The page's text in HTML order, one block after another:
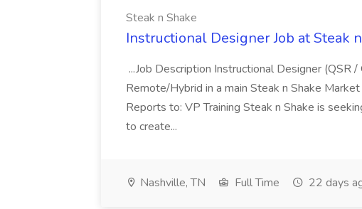
Steak n Shake
Instructional Designer Job at Steak
...Job Description Instructional Designer (QSR
Remote/Hybrid in a main Steak n Shake
Reports to: VP Training Steak n Shake is
to create...
Nashville, TN Full Time 22 days